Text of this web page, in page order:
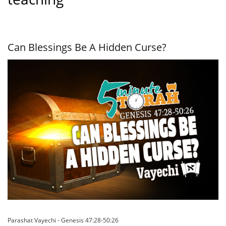
Can Blessings Be A Hidden Curse?
Parashat Vayechi - Genesis 47:28-50:26